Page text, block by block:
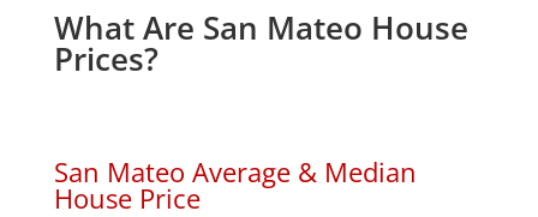
What Are San Mateo House
Prices?
San Mateo Average & Median
House Price